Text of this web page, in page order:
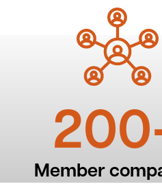
Member